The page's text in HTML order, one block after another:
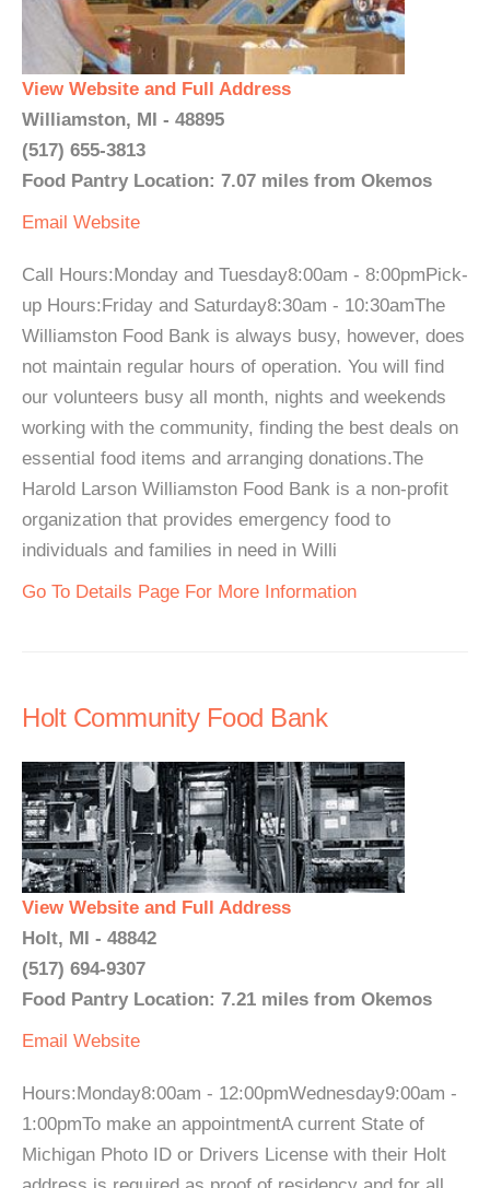
View Website and Full Address
Williamston, MI - 48895
(517) 655-3813
Food Pantry Location: 7.07 miles from Okemos
Email Website
Call Hours:Monday and Tuesday8:00am - 8:00pmPick-
up Hours:Friday and Saturday8:30am - 10:30amThe
Williamston Food Bank is always busy, however, does
not maintain regular hours of operation. You will find
our volunteers busy all month, nights and weekends
working with the community, finding the best deals on
essential food items and arranging donations.The
Harold Larson Williamston Food Bank is a non-profit
organization that provides emergency food to
individuals and families in need in Willi
Go To Details Page For More Information
Holt Community Food Bank
View Website and Full Address
Holt, MI - 48842
(517) 694-9307
Food Pantry Location: 7.21 miles from Okemos
Email Website
Hours:Monday8:00am - 12:00pmWednesday9:00am -
1:00pmTo make an appointmentA current State of
Michigan Photo ID or Drivers License with their Holt